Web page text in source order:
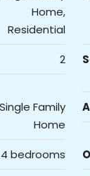
Home,
Residential
2
Single Family
Home
bedrooms